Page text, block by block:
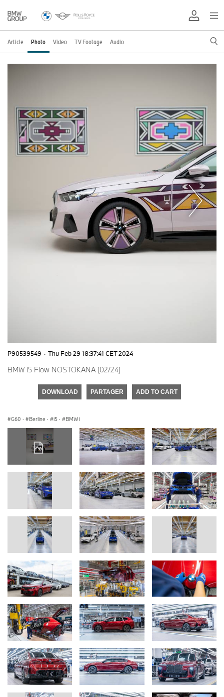
Article Photo Video TV Footage Audio
P90539549 · Thu Feb 29 18:37:41 CET 2024
BMW i5 Flow NOSTOKANA (02/24)
DOWNLOAD PARTAGER ADD TO CART
G60 · Berline · i5 · BMW i